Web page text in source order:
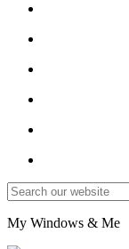
My Windows & Me